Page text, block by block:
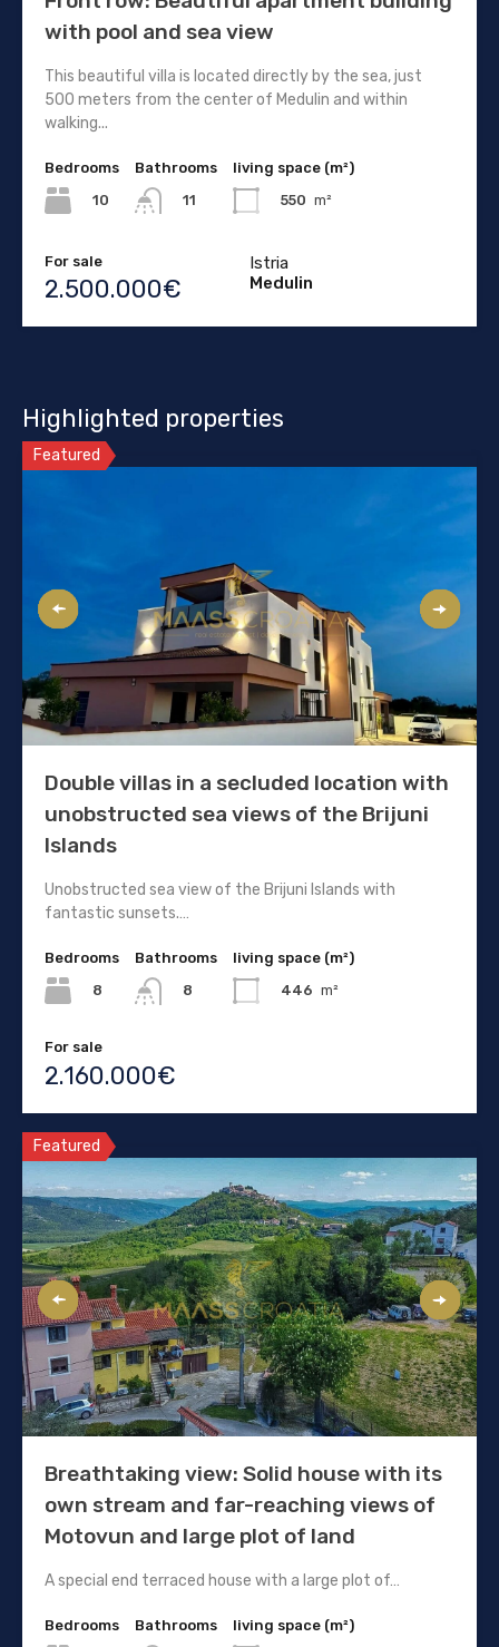
with pool and sea view
This beautiful villa is located directly by the sea, just
500 meters from the center of Medulin and within
walking...
Bedrooms
10
Bathrooms
11
living space (m²)
550 m²
For sale
2.500.000€
Istria
Medulin
Highlighted properties
Featured
Double villas in a secluded location with
unobstructed sea views of the Brijuni
Islands
Unobstructed sea view of the Brijuni Islands with
fantastic sunsets.…
Bedrooms
8
Bathrooms
8
living space (m²)
446 m²
For sale
2.160.000€
Featured
Breathtaking view: Solid house with its
own stream and far-reaching views of
Motovun and large plot of land
A special end terraced house with a large plot of…
Bedrooms
Bathrooms
living space (m²)